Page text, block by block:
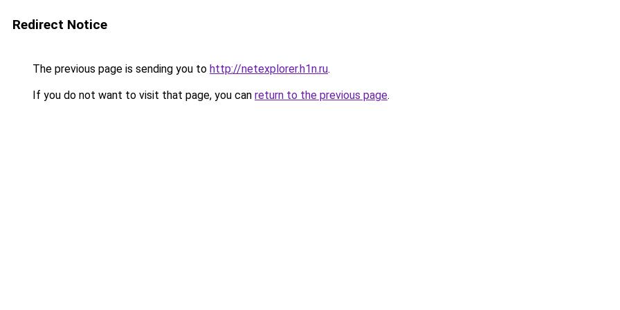
Redirect Notice
The previous page is sending you to http://netexplorer.h1n.ru.
If you do not want to visit that page, you can return to the previous page.